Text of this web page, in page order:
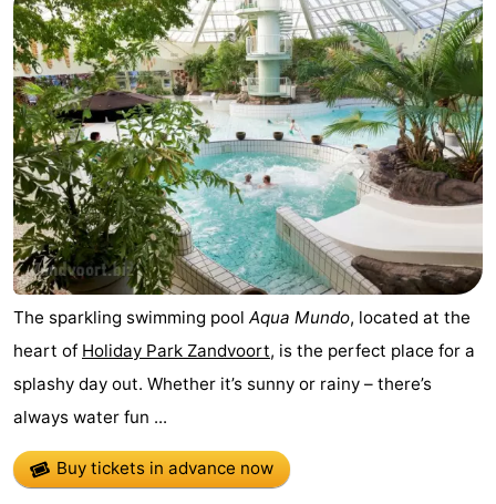
Noordduinen
Duinrell
Hotels
Lastminutes
Beach
See
&
do
-
Museums
-
Observation
Attractions
Boat
-
The sparkling swimming pool Aqua Mundo, located at the
heart of Holiday Park Zandvoort, is the perfect place for a
splashy day out. Whether it’s sunny or rainy – there’s
always water fun ...
Buy tickets in advance now